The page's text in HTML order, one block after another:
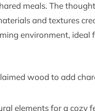
meals. The
and textures
environment, ideal
wood to add
elements for a cozy